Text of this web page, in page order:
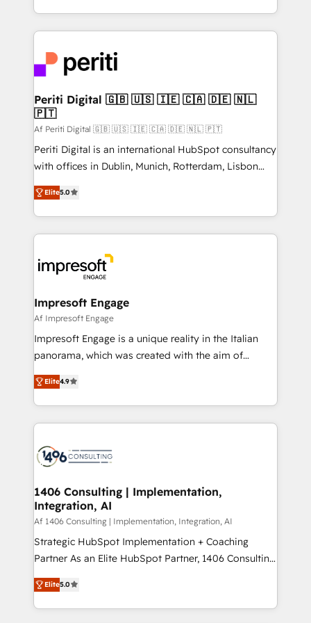
の一部をAIが自律実行する組織への移行を設計・実装。
DX × AI推進のPMO伴走支援 複数部門をまたぐDX×AI変
革を、構想から実装・定着までPMOとして主導。「設
定の代行ではなく、設計の責任」を引き受け、部門横断
の統合・浸透・変革管理を実行します。 ▸ CMS戦略設
計・構築：リード獲得・CVR・SEOを前提にした情報設
提供。 ▸ 既存CRM・MAからの移行支援：Salesforce・
Marketo・Pardot等からの移行、カスタム設計、履歴
データ移行と活用設計まで。 ▸ AEO対応：ChatGPT・
か？ ✓ HubSpot Eliteパートナー認定 ✓ HubSpotアワ
ード受賞・HUGリーダー ✓ ISO27001:2022 /
ISO9001:2015 取得 ✓ 400社以上の導入実績 ✓
状整理の壁打ちなど、構想段階からお気軽にお問い合わ
せください。
ideas, opportunities, and challenges into meaningful
experiences. To us, technology is more than just
and—most importantly—simple. That’s why we lean
into bold ideas and shape them into thoughtful
products and strategies that actually make a
difference.
Periti Digital 🇬🇧 🇺🇸 🇮🇪 🇨🇦 🇩🇪 🇳🇱
🇵🇹
Af Periti Digital 🇬🇧 🇺🇸 🇮🇪 🇨🇦 🇩🇪 🇳🇱 🇵🇹
Periti Digital is an international HubSpot consultancy
with offices in Dublin, Munich, Rotterdam, Lisbon
and New York. 🔎 We are focused on enhancing
revenue-generation strategies for clients through
complete integration of core business processes
and systems (such as ERP and e-commerce
results. 🎯 We present a solution-centric approach
and we're focused on HubSpot. We work with some
of HubSpot's most important customers to generate
value from the platform in the long term. 🤖 We have
worked 400+ HubSpot customers across industries
but specialise in the more complex projects where
represent key aspects of the project's success.
Elite5.0
Impresoft Engage
Af Impresoft Engage
Impresoft Engage is a unique reality in the Italian
panorama, which was created with the aim of
putting Customer Experience at the center by
creating digital environments capable of integrating
people, processes and data. We offer the best
digital solutions on the market, ranging from CRM
marketing automation to online and offline sales
allowing companies to optimize processes and meet
the needs of the customer. We are part of Impresoft
Group, a group of specialized and complementary
companies that divide their offer into 4
Competence Centers: Smart Manufacturing,
The synergies generated by these integrations,
together with the combination of talents, skills,
Elite4.9
1406 Consulting | Implementation,
Integration, AI
Af 1406 Consulting | Implementation, Integration, AI
Strategic HubSpot Implementation + Coaching
Partner As an Elite HubSpot Partner, 1406 Consulting
helps mid-market revenue teams transform how
they sell, market, and serve. We don't just build your
HubSpot—we teach your team to own it, then stay
Elite5.0